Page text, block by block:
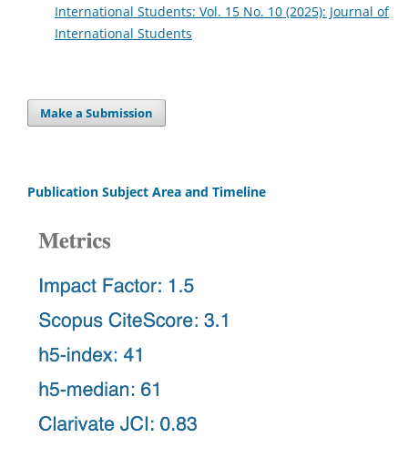
International Students: Vol. 15 No. 10 (2025): Journal of
International Students
Make a Submission
Publication Subject Area and Timeline